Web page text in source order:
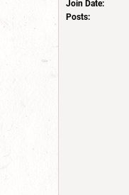
Join Date:
Posts: